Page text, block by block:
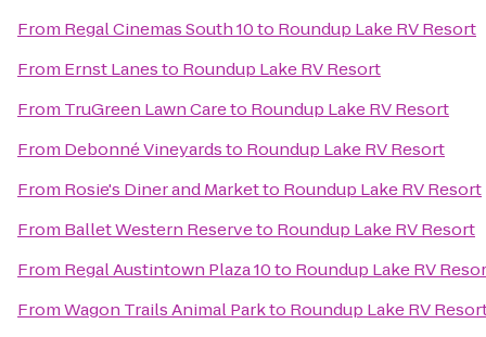
From Regal Cinemas South 10to Roundup Lake RV Resort
From Ernst Lanesto Roundup Lake RV Resort
From TruGreen Lawn Careto Roundup Lake RV Resort
From Debonné Vineyardsto Roundup Lake RV Resort
From Rosie's Diner and Marketto Roundup Lake RV Resort
From Ballet Western Reserveto Roundup Lake RV Resort
From Regal Austintown Plaza 10to Roundup Lake RV
FromWagon Trails Animal Parkto Roundup Lake RV